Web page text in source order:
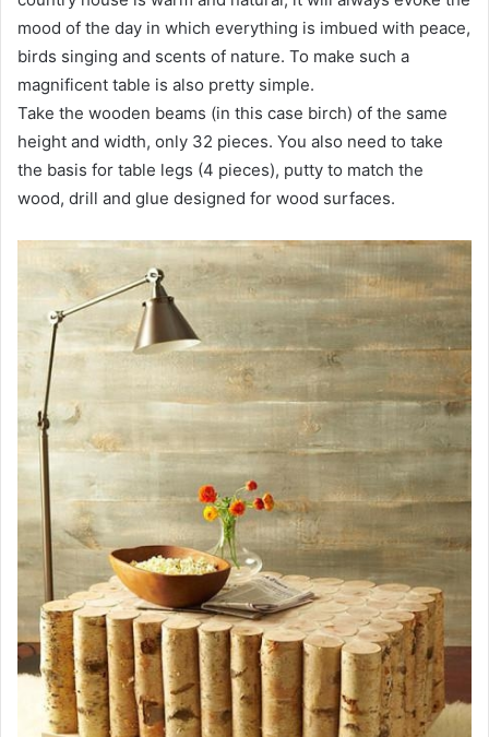
mood of the day in which everything is imbued with peace,
birds singing and scents of nature. To make such a
magnificent table is also pretty simple.
Take the wooden beams (in this case birch) of the same
height and width, only 32 pieces. You also need to take
the basis for table legs (4 pieces), putty to match the
wood, drill and glue designed for wood surfaces.